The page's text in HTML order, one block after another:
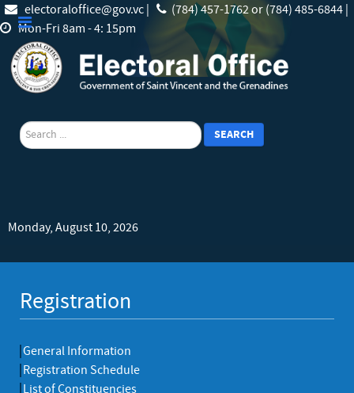
electoraloffice@gov.vc |
(784) 457-1762 or (784) 485-6844 |
Mon-Fri 8am - 4: 15pm
search SEARCH
Monday, August 10, 2026
Registration
General Information
Registration Schedule
List of Constituencies